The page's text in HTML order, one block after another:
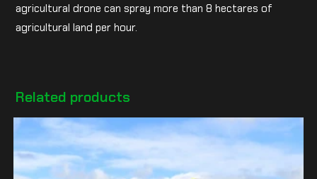
agricultural drone can spray more than 8 hectares of
agricultural land per hour.
Related products